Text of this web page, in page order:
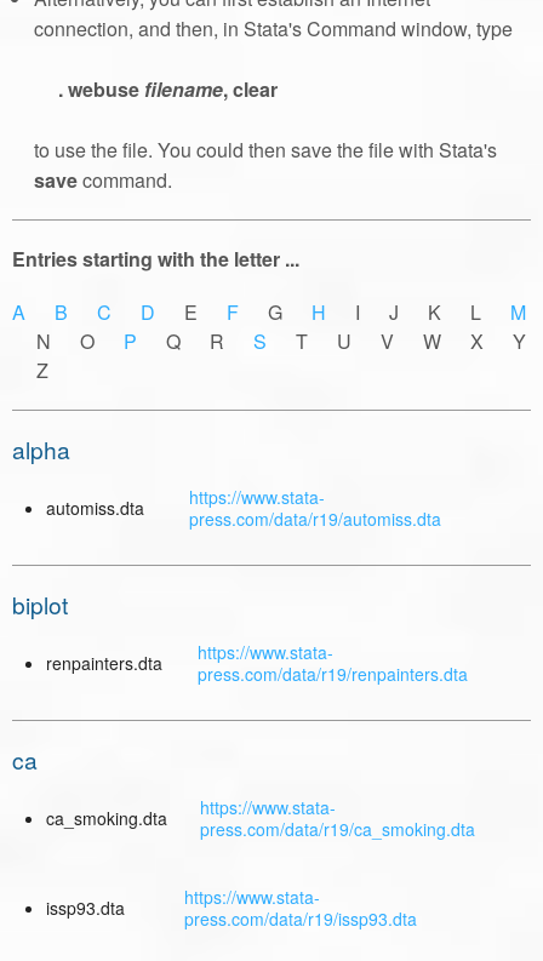
connection, and then, in Stata's Command window, type
. webuse filename, clear
to use the file. You could then save the file with Stata's
savecommand.
Entries starting with the letter ...
A
B C D E F G H I J K L M
N O P Q R S T U V W X Y
Z
alpha
automiss.dta
https://www.stata-
press.com/data/r19/automiss.dta
biplot
renpainters.dta
https://www.stata-
press.com/data/r19/renpainters.dta
ca
ca_smoking.dta
https://www.stata-
press.com/data/r19/ca_smoking.dta
issp93.dta
https://www.stata-
press.com/data/r19/issp93.dta